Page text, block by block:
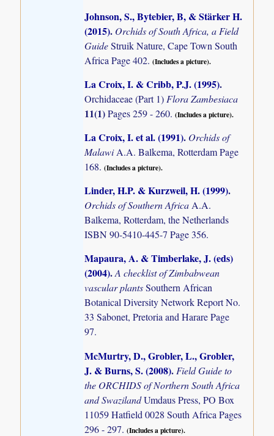
Johnson, S., Bytebier, B, & Stärker H.
(2015). Orchids of South Africa, a Field
GuideStruik Nature, Cape Town South
Africa Page 402.(Includes a picture).
La Croix, I. & Cribb, P.J. (1995).
Orchidaceae (Part 1) Flora Zambesiaca
11(1)Pages 259 - 260.(Includes a picture).
La Croix, I. et al. (1991). Orchids of
MalawiA.A. Balkema, Rotterdam Page
168.(Includes a picture).
Linder, H.P. & Kurzweil, H. (1999).
Orchids of Southern AfricaA.A.
Balkema, Rotterdam, the Netherlands
ISBN 90-5410-445-7 Page 356.
Mapaura, A. & Timberlake, J. (eds)
(2004).A checklist of Zimbabwean
vascular plantsSouthern African
Botanical Diversity Network Report No.
33 Sabonet, Pretoria and Harare Page
97.
McMurtry, D., Grobler, L., Grobler,
J. & Burns, S. (2008).Field Guide to
the ORCHIDS of Northern South Africa
and SwazilandUmdaus Press, PO Box
11059 Hatfield 0028 South Africa Pages
296 - 297.(Includes a picture).